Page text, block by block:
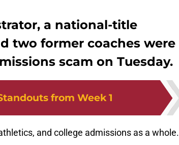
a national-title
two former coaches were
scam on Tuesday.
from Week 1
and college admissions as a whole.